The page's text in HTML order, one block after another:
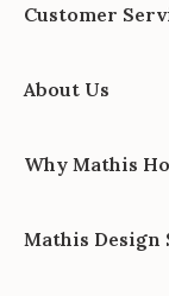
Customer
About Us
Why Mathis
Mathis Design